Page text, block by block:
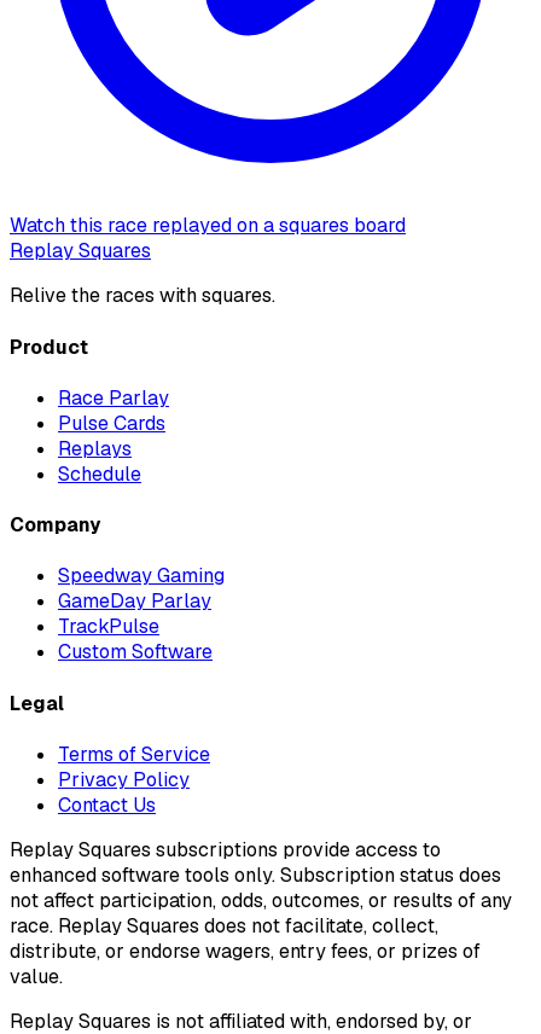
Watch this race replayed on a squares board
Replay Squares
Relive the races with squares.
Product
Race Parlay
Pulse Cards
Replays
Schedule
Company
Speedway Gaming
GameDay Parlay
TrackPulse
Custom Software
Legal
Terms of Service
Privacy Policy
Contact Us
Replay Squares subscriptions provide access to
enhanced software tools only. Subscription status does
not affect participation, odds, outcomes, or results of any
race. Replay Squares does not facilitate, collect,
distribute, or endorse wagers, entry fees, or prizes of
value.
Replay Squares is not affiliated with, endorsed by, or